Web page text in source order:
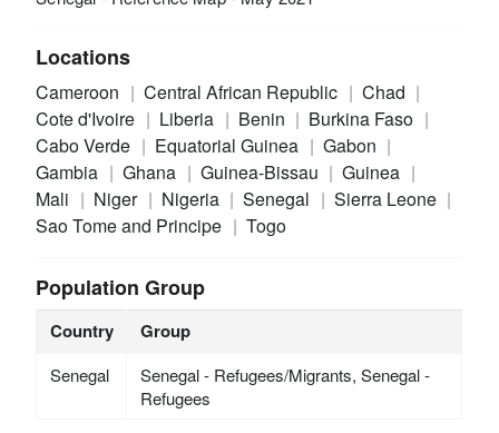
Locations
Cameroon Central African Republic
Chad
Cote d'Ivoire
Liberia Benin
Burkina Faso
Cabo Verde
Equatorial Guinea
Gabon
Gambia
Ghana Guinea-Bissau
Guinea
Mali
Niger Nigeria Senegal
Sierra Leone
Sao Tome and Principe
Togo
Population Group
Country Group
Senegal
Senegal - Refugees/Migrants, Senegal -
Refugees